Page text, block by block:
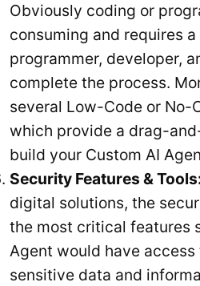
Obviously coding or
consuming and requires
programmer, developer,
complete the process.
several Low-Code or No-
which provide a drag-
build your Custom AI
Security Features &
digital solutions, the
the most critical features
Agent would have
sensitive data and